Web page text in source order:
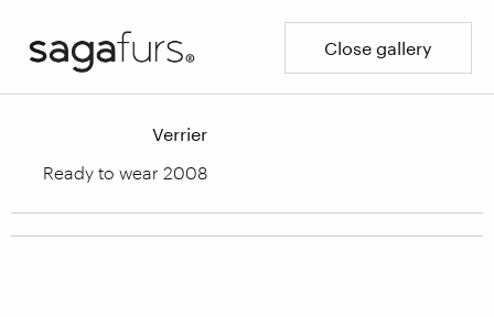
Close gallery
Verrier
Ready to wear 2008